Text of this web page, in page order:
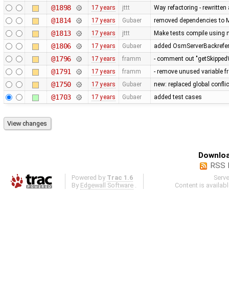
@1898 17 years jttt Way refactoring -
@1814 17 years Gubaer removed dependencies to
@1813 17 years jttt Make tests compile using
@1806 17 years Gubaer added
@1796 17 years framm - comment out
@1791 17 years framm - remove unused variable
@1750 17 years Gubaer new: replaced global
@1703 17 years Gubaer added test cases
RSS
Powered by Trac 1.6
By Edgewall Software
Content is